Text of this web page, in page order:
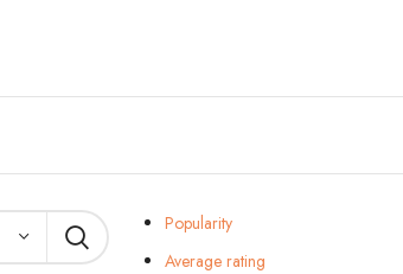
Popularity
Average rating